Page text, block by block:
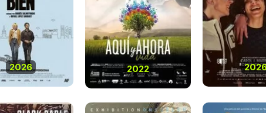
2026 2022